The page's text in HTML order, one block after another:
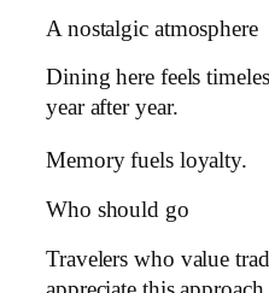
A nostalgic atmosphere
Dining here feels
year after year.
Memory fuels loyalty.
Who should go
Travelers who value